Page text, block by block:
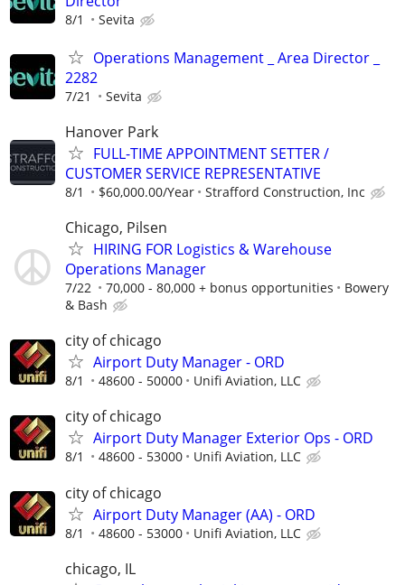
8/1 Sevita
Operations Management _ Area Director _
2282
7/21 Sevita
Hanover Park
FULL-TIME APPOINTMENT SETTER /
CUSTOMER SERVICE REPRESENTATIVE
8/1 $60,000.00/Year Strafford Construction, Inc
Chicago, Pilsen
HIRING FOR Logistics & Warehouse
Operations Manager
7/22 70,000 - 80,000 + bonus opportunities
Bowery
& Bash
city of chicago
Airport Duty Manager - ORD
8/1 48600 - 50000 Unifi Aviation, LLC
city of chicago
Airport Duty Manager Exterior Ops - ORD
8/1 48600 - 53000 Unifi Aviation, LLC
city of chicago
Airport Duty Manager (AA) - ORD
8/1 48600 - 53000 Unifi Aviation, LLC
chicago, IL